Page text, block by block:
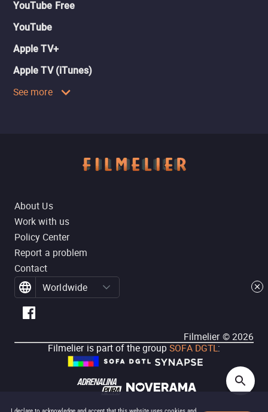
YouTube Free
YouTube
Apple TV+
Apple TV (iTunes)
See more
About Us
Work with us
Policy Center
Report a problem
Contact
Worldwide
Filmelier ©2026
Filmelier is part of the group SOFA DGTL: